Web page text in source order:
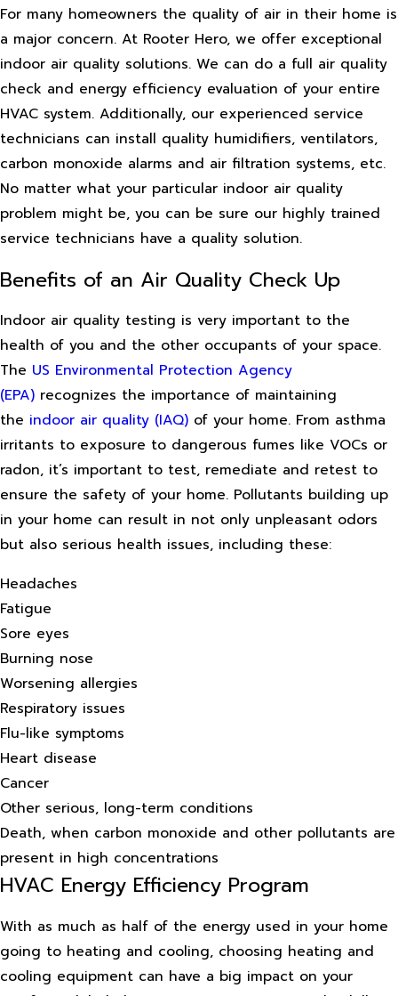
For many homeowners the quality of air in their home is
a major concern. At Rooter Hero, we offer exceptional
indoor air quality solutions. We can do a full air quality
check and energy efficiency evaluation of your entire
HVAC system. Additionally, our experienced service
technicians can install quality humidifiers, ventilators,
carbon monoxide alarms and air filtration systems, etc.
No matter what your particular indoor air quality
problem might be, you can be sure our highly trained
service technicians have a quality solution.
Benefits of an Air Quality Check Up
Indoor air quality testing is very important to the
health of you and the other occupants of your space.
The US Environmental Protection Agency
(EPA) recognizes the importance of maintaining
the indoor air quality (IAQ) of your home. From asthma
irritants to exposure to dangerous fumes like VOCs or
radon, it’s important to test, remediate and retest to
ensure the safety of your home. Pollutants building up
in your home can result in not only unpleasant odors
but also serious health issues, including these:
Headaches
Fatigue
Sore eyes
Burning nose
Worsening allergies
Respiratory issues
Flu-like symptoms
Heart disease
Cancer
Other serious, long-term conditions
Death, when carbon monoxide and other pollutants are
present in high concentrations
HVAC Energy Efficiency Program
With as much as half of the energy used in your home
going to heating and cooling, choosing heating and
cooling equipment can have a big impact on your